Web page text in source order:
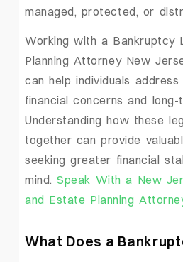
managed, protected, or
Working with a Bankruptcy
Planning Attorney New
can help individuals
financial concerns and long-
Understanding how these
together can provide
seeking greater financial
mind.Speak With a New
and Estate Planning
What Does a